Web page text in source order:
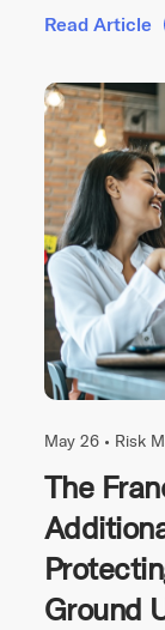
Read Article
May 26 • Risk
The
Ground